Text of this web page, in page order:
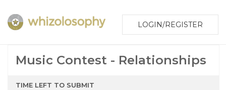
LOGIN/REGISTER
Music Contest - Relationships
TIME LEFT TO SUBMIT